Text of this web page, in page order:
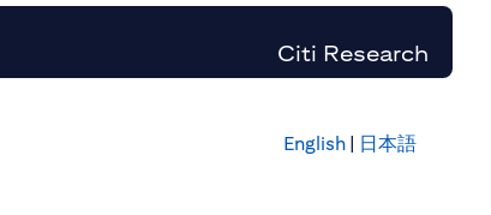
Citi Research
English | 日本語